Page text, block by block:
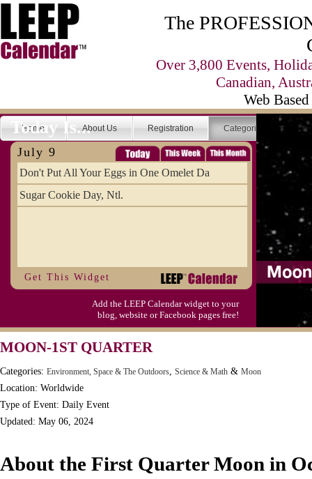
The
Over 3,800 Events,
Canadian,
Web
Home About Us Registration Categories
Today Is...
July 9
Don't Put All Your Eggs in One Omelet Da
Sugar Cookie Day, Ntl.
Get This Widget
Add the LEEP Calendar widget to your
blog, website or Facebook pages free!
MOON-1ST QUARTER
Categories: Environment, Space & The Outdoors, Science & Math & Moon
Location: Worldwide
Type of Event: Daily Event
Updated: May 06, 2024
About the First Quarter Moon in